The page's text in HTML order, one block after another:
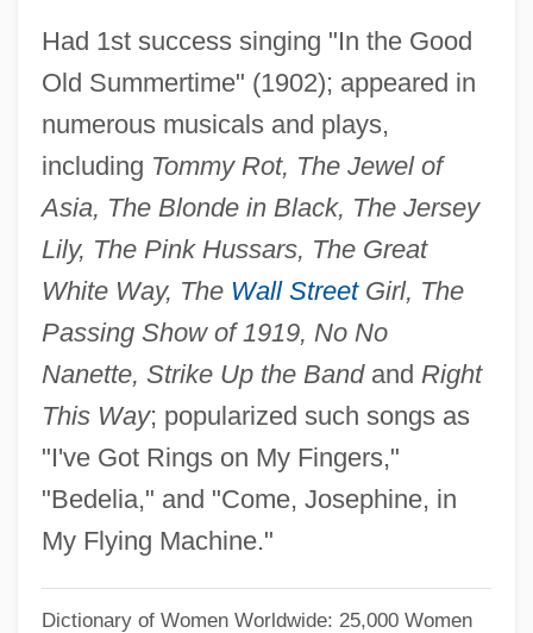
Had 1st success singing "In the Good
Old Summertime" (1902); appeared in
numerous musicals and plays,
including Tommy Rot, The Jewel of
Asia, The Blonde in Black, The Jersey
Lily, The Pink Hussars, The Great
White Way, The Wall StreetGirl, The
Passing Show of 1919, No No
Nanette, Strike Up the Bandand Right
This Way; popularized such songs as
"I've Got Rings on My Fingers,"
"Bedelia," and "Come, Josephine, in
My Flying Machine."
Dictionary of Women Worldwide: 25,000 Women
Ring Spot
Ring Silicate
Ring Pull
Ring Pink Mussel
Ring Of Thoth
Ring Of The Musketeers
Ring Of Terror
Ring Of Steel
Ring Of Fire 3: Lion Strike
Ring Of Fire 2: Blood And Steel
Ring Of Fire
Ring Of Death